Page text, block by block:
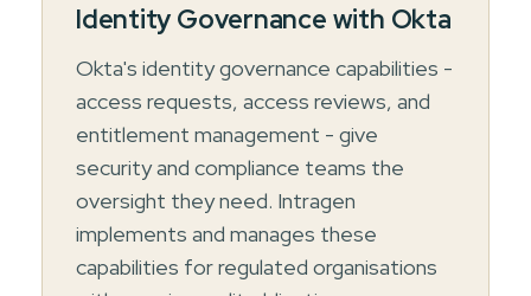
Identity Governance with Okta
Okta's identity governance capabilities -
access requests, access reviews, and
entitlement management - give
security and compliance teams the
oversight they need. Intragen
implements and manages these
capabilities for regulated organisations